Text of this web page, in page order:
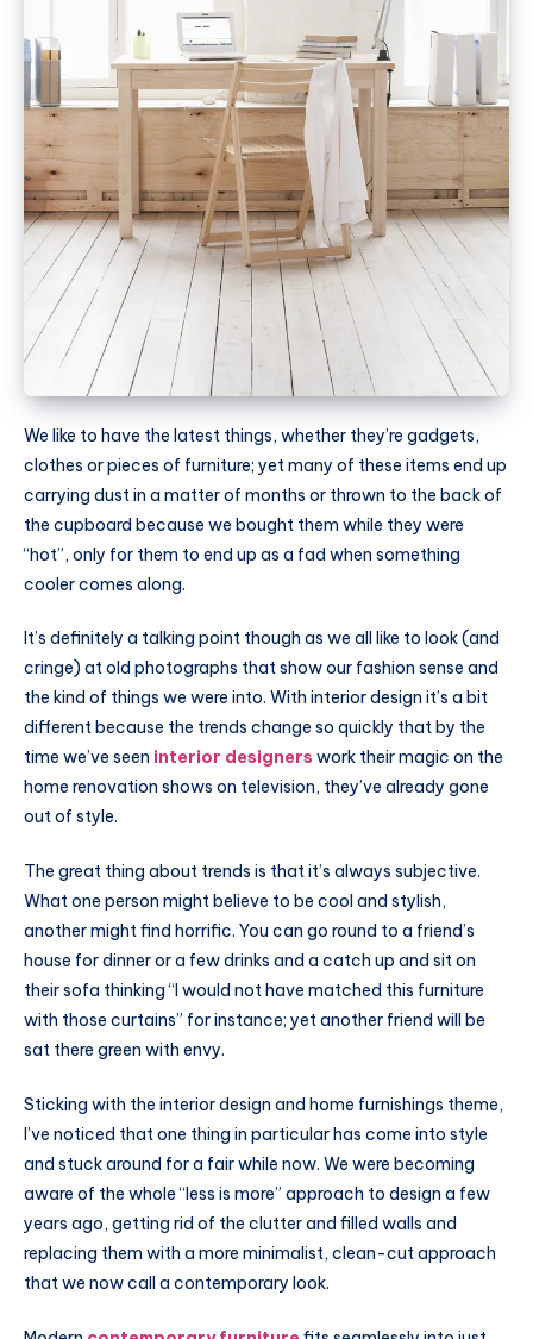
We like to have the latest things, whether they’re gadgets,
clothes or pieces of furniture; yet many of these items end up
carrying dust in a matter of months or thrown to the back of
the cupboard because we bought them while they were
“hot”, only for them to end up as a fad when something
cooler comes along.
It’s definitely a talking point though as we all like to look (and
cringe) at old photographs that show our fashion sense and
the kind of things we were into. With interior design it’s a bit
different because the trends change so quickly that by the
time we’ve seen interior designers work their magic on the
home renovation shows on television, they’ve already gone
out of style.
The great thing about trends is that it’s always subjective.
What one person might believe to be cool and stylish,
another might find horrific. You can go round to a friend’s
house for dinner or a few drinks and a catch up and sit on
their sofa thinking “I would not have matched this furniture
with those curtains” for instance; yet another friend will be
sat there green with envy.
Sticking with the interior design and home furnishings theme,
I’ve noticed that one thing in particular has come into style
and stuck around for a fair while now. We were becoming
aware of the whole “less is more” approach to design a few
years ago, getting rid of the clutter and filled walls and
replacing them with a more minimalist, clean-cut approach
that we now call a contemporary look.